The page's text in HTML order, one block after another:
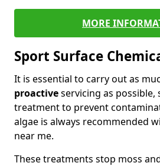
MORE
Sport Surface
It is essential to carry out as
proactiveservicing as possible,
treatment to prevent
algae is always recommended
near me.
These treatments stop moss